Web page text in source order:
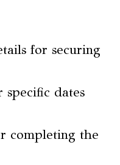
for securing
dates
completing the